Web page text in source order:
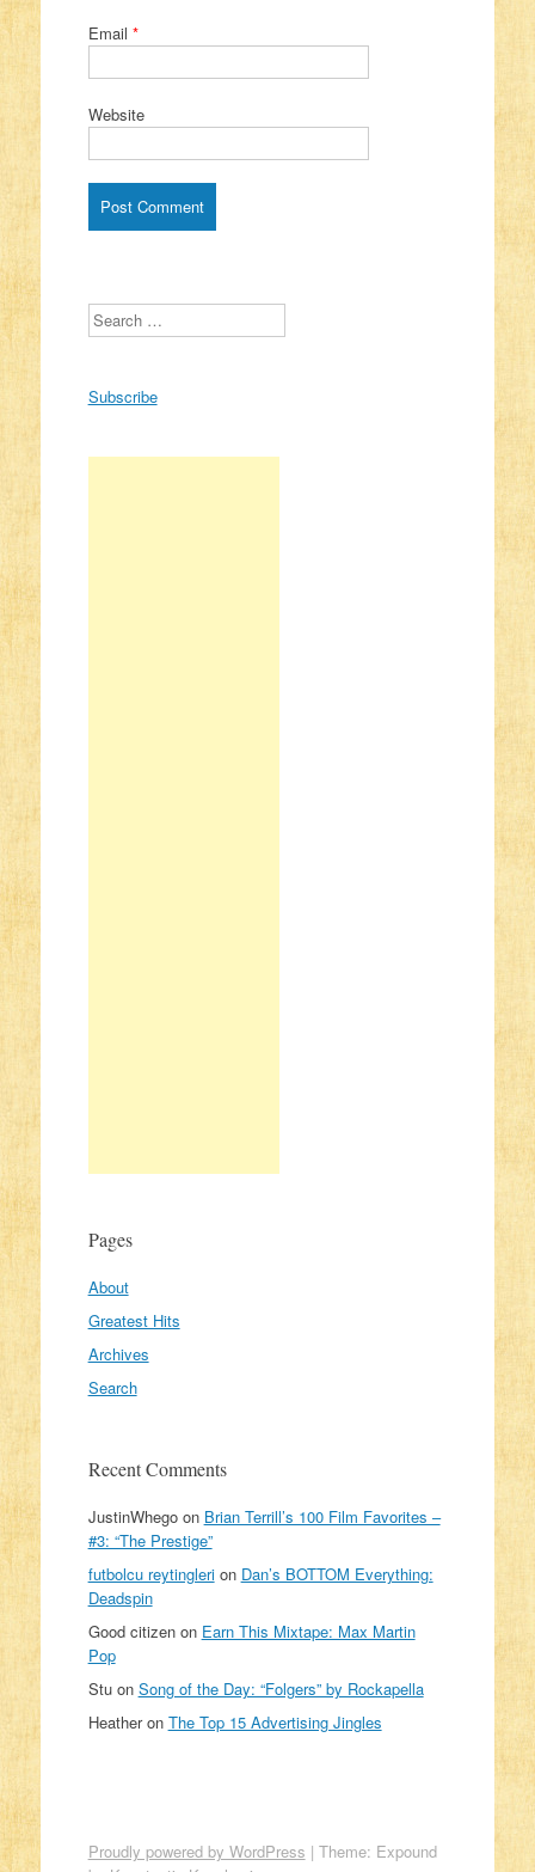
Email *
Website
Search
Subscribe
Pages
About
Greatest Hits
Archives
Search
Recent Comments
JustinWhegoon Brian Terrill’s 100 Film Favorites –
#3: “The Prestige”
futbolcu reytinglerion Dan’s BOTTOM Everything:
Deadspin
Good citizenon Earn This Mixtape: Max Martin
Pop
Stuon Song of the Day: “Folgers” by Rockapella
Heatheron The Top 15 Advertising Jingles
Proudly powered by WordPress | Theme: Expound